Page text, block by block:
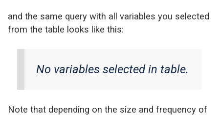
and the same query with all variables you selected
from the table looks like this:
No variables selected in table.
Note that depending on the size and frequency of